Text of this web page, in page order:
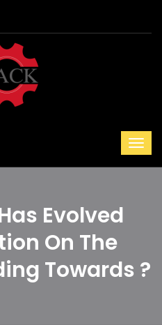
Evolved
On The
Towards ?